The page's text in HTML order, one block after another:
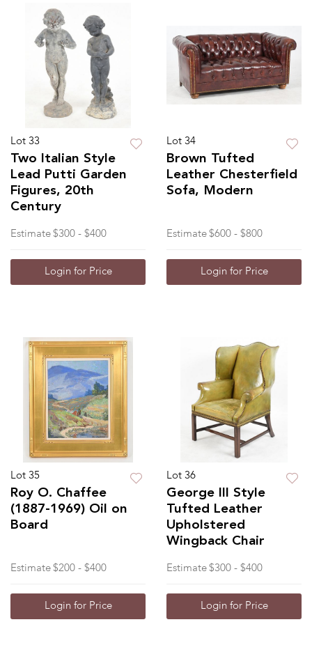
Lot 33
Two Italian Style
Lead Putti Garden
Figures, 20th
Century
Estimate $300 - $400
Login for Price
Lot 34
Brown Tufted
Leather Chesterfield
Sofa, Modern
Estimate $600 - $800
Login for Price
Lot 35
Roy O. Chaffee
(1887-1969) Oil on
Board
Estimate $200 - $400
Login for Price
Lot 36
George III Style
Tufted Leather
Upholstered
Wingback Chair
Estimate $300 - $400
Login for Price